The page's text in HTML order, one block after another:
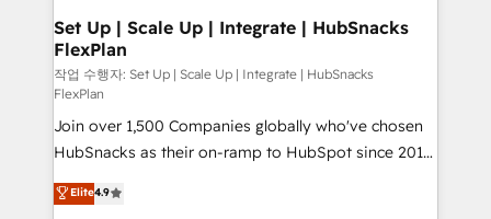
marketing, advertising, campaigns, content and
design We connect people, data and technology to
improve customer experiences. With our bright
people, exciting ideas and can-do mentality, we
ensure revenue growth on a daily basis. So tell us
your challenge; our passionate and growth driven
team of 100+ experts is ready for you! Driving digital
growth | www.brightdigital.com
Set Up | Scale Up | Integrate | HubSnacks
FlexPlan
작업 수행자: Set Up | Scale Up | Integrate | HubSnacks
FlexPlan
Join over 1,500 Companies globally who've chosen
HubSnacks as their on-ramp to HubSpot since 2014
Simple pay-as-you-go plans that accelerate value...
1️⃣ Set Up | Onboarding New or Check-fixing existing
Elite4.9